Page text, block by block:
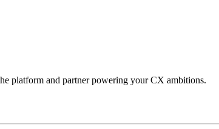
platform and partner powering your CX ambitions.